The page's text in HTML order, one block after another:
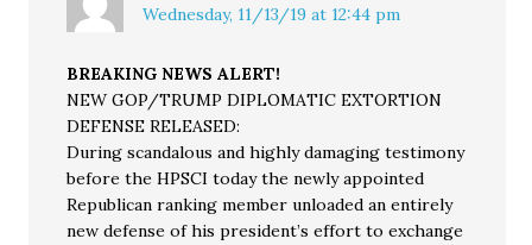
Wednesday, 11/13/19 at 12:44 pm
BREAKING NEWS ALERT!
NEW GOP/TRUMP DIPLOMATIC EXTORTION
DEFENSE RELEASED:
During scandalous and highly damaging testimony
before the HPSCI today the newly appointed
Republican ranking member unloaded an entirely
new defense of his president’s effort to exchange